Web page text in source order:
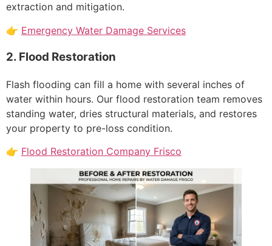
extraction and mitigation.
👉 Emergency Water Damage Services
2. Flood Restoration
Flash flooding can fill a home with several inches of
water within hours. Our flood restoration team removes
standing water, dries structural materials, and restores
your property to pre-loss condition.
👉 Flood Restoration Company Frisco